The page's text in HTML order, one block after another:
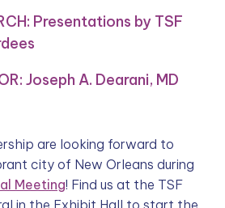
Presentations by TSF
Joseph A. Dearani, MD
are looking forward to
city of New Orleans during
Meeting! Find us at the TSF
in the Exhibit Hall to start the